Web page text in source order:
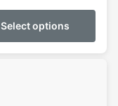
Select options